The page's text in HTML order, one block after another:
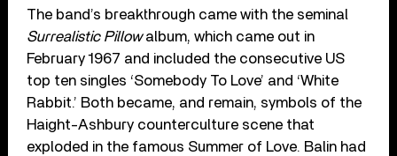
The band’s breakthrough came with the seminal
Surrealistic Pillowalbum, which came out in
February 1967 and included the consecutive US
top ten singles ‘Somebody To Love’ and ‘White
Rabbit.’ Both became, and remain, symbols of the
Haight-Ashbury counterculture scene that
exploded in the famous Summer of Love. Balin had